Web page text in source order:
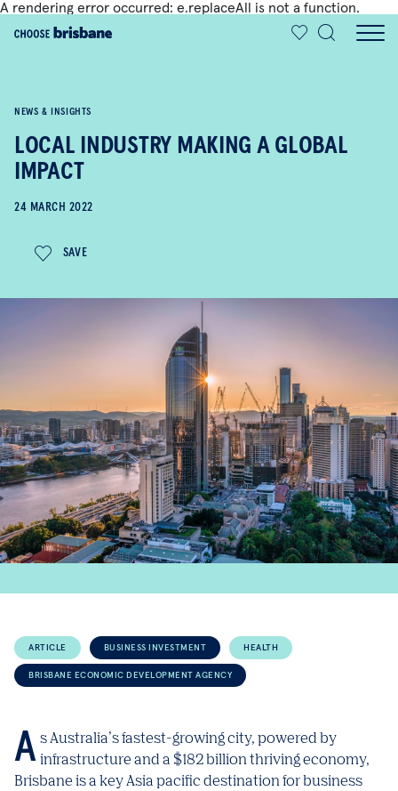
A rendering error occurred: e.replaceAll is not a function.
SKIP TO MAIN CONTENT
NEWS & INSIGHTS
LOCAL INDUSTRY MAKING A GLOBAL
IMPACT
24 MARCH 2022
SAVE
ARTICLE BUSINESS INVESTMENT HEALTH
BRISBANE ECONOMIC DEVELOPMENT AGENCY
As Australia’s fastest-growing city, powered by infrastructure and a $182 billion thriving economy,
Brisbane is a key Asia pacific destination for business